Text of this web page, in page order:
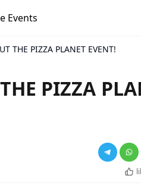
Events
THE PIZZA PLANET EVENT!
PIZZA